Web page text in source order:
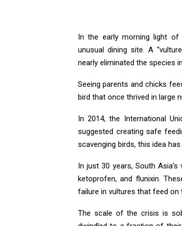
In the early morning light of
unusual dining site. A
nearly eliminated the species
Seeing parents and chicks
bird that once thrived in large
In 2014, the International
suggested creating safe
scavenging birds, this idea
In just 30 years, South
ketoprofen, and flunixin.
failure in vultures that feed on
The scale of the crisis is